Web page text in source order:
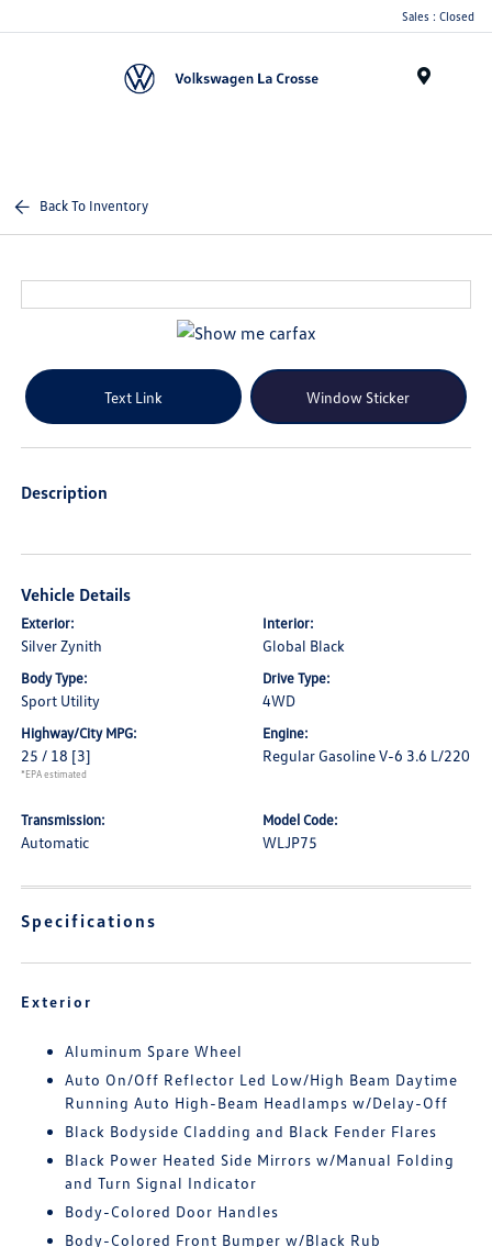
Sales : Closed
Back To Inventory
Text Link Window Sticker
Description
Vehicle Details
Exterior:
Silver Zynith
Interior:
Global Black
Body Type:
Sport Utility
Drive Type:
4WD
Highway/City MPG:
25 / 18 [3]
*EPA estimated
Engine:
Regular Gasoline V-6 3.6 L/220
Transmission:
Automatic
Model Code:
WLJP75
Specifications
Exterior
Aluminum Spare Wheel
Auto On/Off Reflector Led Low/High Beam Daytime
Running Auto High-Beam Headlamps w/Delay-Off
Black Bodyside Cladding and Black Fender Flares
Black Power Heated Side Mirrors w/Manual Folding
and Turn Signal Indicator
Body-Colored Door Handles
Body-Colored Front Bumper w/Black Rub